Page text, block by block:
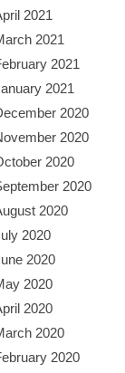
2021
2021
2021
2021
2020
2020
2020
2020
2020
2020
2020
2020
2020
2020
2020